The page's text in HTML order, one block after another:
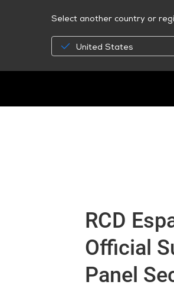
Select another country or
United States
RCD
Official
Panel